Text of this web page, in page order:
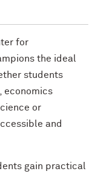
for
the ideal
students
economics
or
and
gain practical